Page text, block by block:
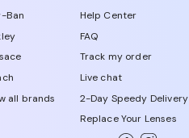
Ban
all brands
Help Center
FAQ
Track my order
Live chat
2-Day Speedy Delivery
Replace Your Lenses